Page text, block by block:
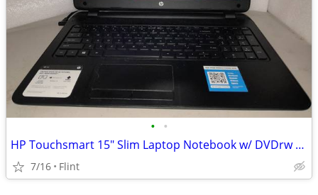
• •
HP Touchsmart 15" Slim Laptop Notebook w/ DVDrw Like New! Windows 10
7/16 Flint